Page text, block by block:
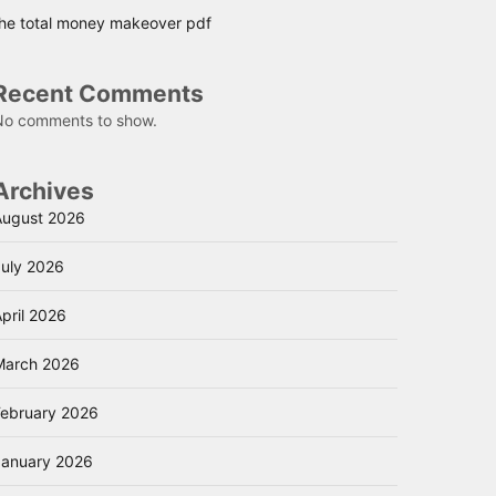
total money makeover pdf
Comments
comments to show.
2026
2026
2026
2026
2026
2026